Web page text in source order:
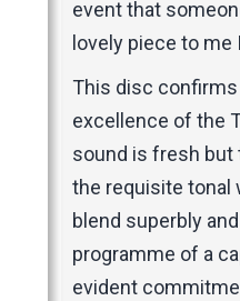
event that
lovely piece to me
This disc
excellence of the
sound is fresh but
the requisite tonal
blend superbly
programme of a
evident